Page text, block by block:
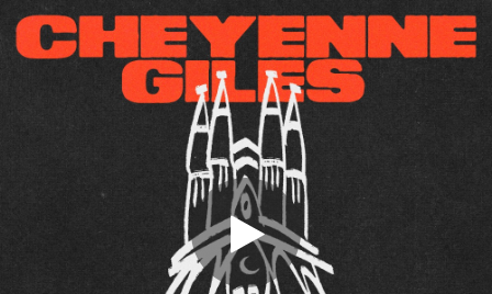
You're all set!
Barcelona (feat. Cody Bolan)
Barcelona (feat. Cody Bolan)